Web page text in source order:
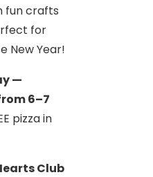
fun crafts
for
New Year!
—
6–7
pizza in
Club